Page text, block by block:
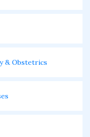
& Obstetrics